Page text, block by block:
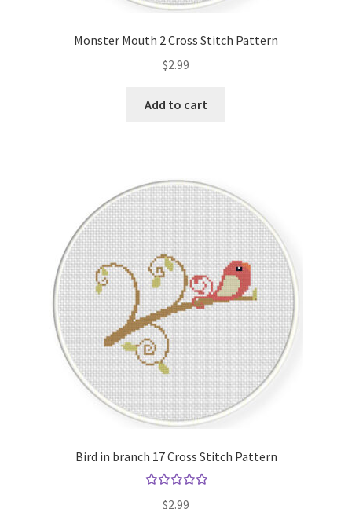
Monster Mouth 2 Cross Stitch Pattern
$2.99
Add to cart
Bird in branch 17 Cross Stitch Pattern
$2.99